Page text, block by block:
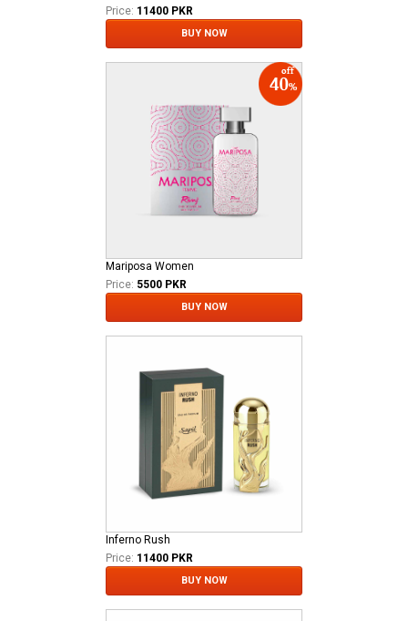
Price: 11400 PKR
BUY NOW
Mariposa Women
Price: 5500 PKR
BUY NOW
Inferno Rush
Price: 11400 PKR
BUY NOW